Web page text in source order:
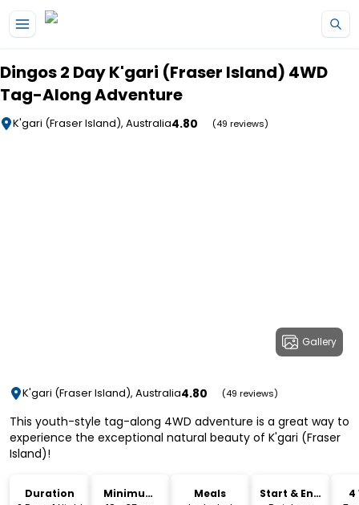
Dingos 2 Day K'gari (Fraser Island) 4WD
Tag-Along Adventure
K'gari (Fraser Island), Australia4.80 (49 reviews)
Gallery
K'gari (Fraser Island), Australia4.80 (49 reviews)
This youth-style tag-along 4WD adventure is a great way to
experience the exceptional natural beauty of K'gari (Fraser
Island)!
Duration
Minimum
Meals
Start & End
4